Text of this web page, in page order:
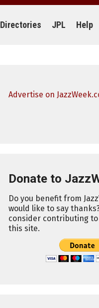
Directories JPL Help
Advertise on
Donate to
Do you benefit from
would like to say
consider contributing
this site.